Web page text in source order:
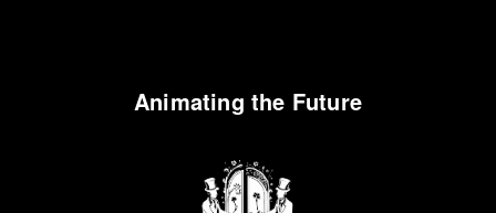
Animating the Future